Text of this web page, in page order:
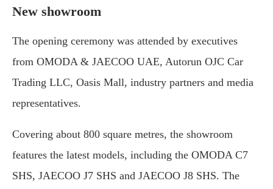
New showroom
The opening ceremony was attended by executives
from OMODA & JAECOO UAE, Autorun OJC Car
Trading LLC, Oasis Mall, industry partners and media
representatives.
Covering about 800 square metres, the showroom
features the latest models, including the OMODA C7
SHS, JAECOO J7 SHS and JAECOO J8 SHS. The